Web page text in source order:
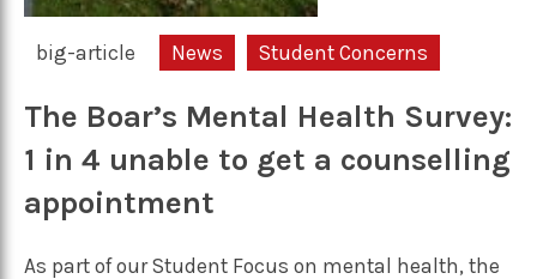
big-article News Student Concerns
The Boar’s Mental Health Survey:
1 in 4 unable to get a counselling
appointment
As part of our Student Focus on mental health, the